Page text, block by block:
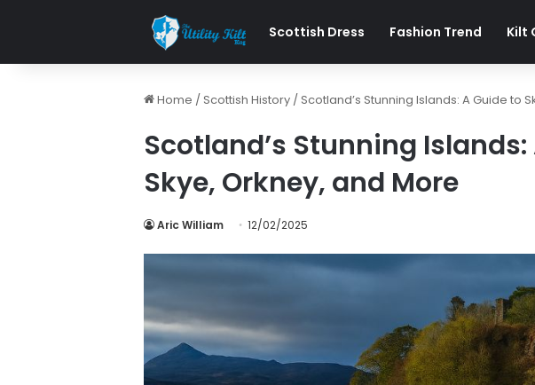
Scottish Dress Fashion Trend Kilt
Home /Scottish History /Scotland’s Stunning Islands: A Guide to
Scotland’s Stunning Islands:
Skye, Orkney, and More
Aric William 12/02/2025